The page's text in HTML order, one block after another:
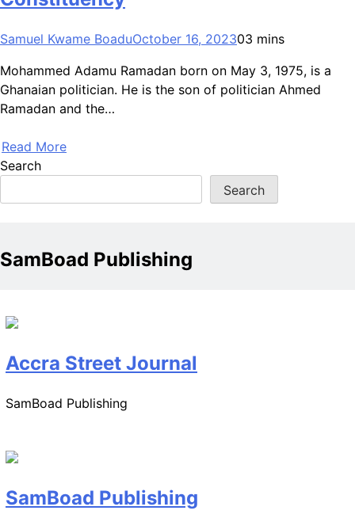
Samuel Kwame BoaduOctober 16, 202303 mins
Mohammed Adamu Ramadan born on May 3, 1975, is a
Ghanaian politician. He is the son of politician Ahmed
Ramadan and the…
Read More
Search
Search
SamBoad Publishing
Accra Street Journal
SamBoad Publishing
SamBoad Publishing